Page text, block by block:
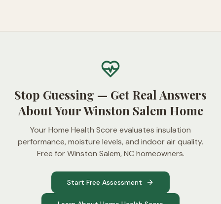
Stop Guessing — Get Real Answers
About Your Winston Salem Home
Your Home Health Score evaluates insulation
performance, moisture levels, and indoor air quality.
Free for Winston Salem, NC homeowners.
Start Free Assessment